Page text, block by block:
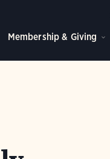
Membership & Giving